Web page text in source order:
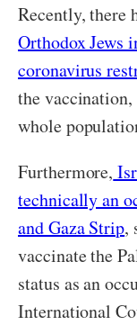
Recently, there
Orthodox Jews
coronavirus
the
whole
Furthermore,
technically an
and Gaza Strip,
vaccinate the
status as an
International